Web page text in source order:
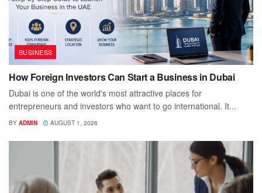
BUSINESS
How Foreign Investors Can Start a Business in Dubai
Dubai is one of the world's most attractive places for
entrepreneurs and investors who want to go international. It...
BY ADMIN AUGUST 1, 2026